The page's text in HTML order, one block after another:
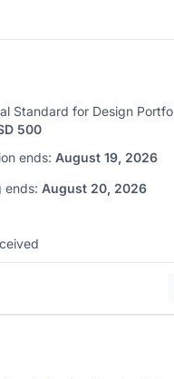
Standard for Design
500
ends: August 19, 2026
ends: August 20, 2026